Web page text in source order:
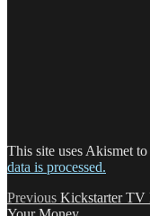
This site uses Akismet to
data is processed.
Post
Previous Previous
post:
Kickstarter TV